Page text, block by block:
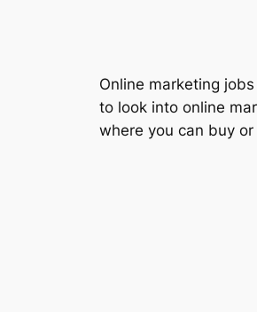
Online marketing
to look into online
where you can buy